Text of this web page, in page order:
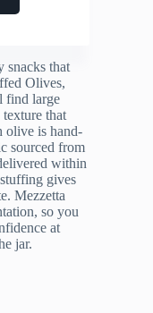
snacks that
Olives,
find large
that
olive is hand-
sourced from
within
gives
Mezzetta
so you
at
jar.